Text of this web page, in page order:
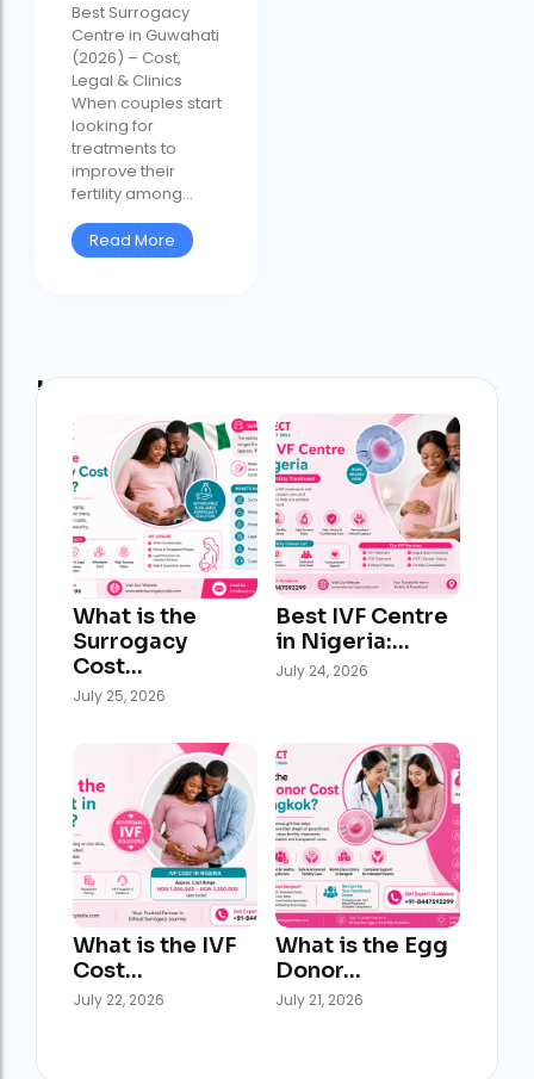
Best Surrogacy
Centre in Guwahati
(2026) – Cost,
Legal & Clinics
When couples start
looking for
treatments to
improve their
fertility among...
Read More
Latest Post
What is the
Surrogacy
Cost…
July 25, 2026
Best IVF Centre
in Nigeria:…
July 24, 2026
What is the IVF
Cost…
July 22, 2026
What is the Egg
Donor…
July 21, 2026